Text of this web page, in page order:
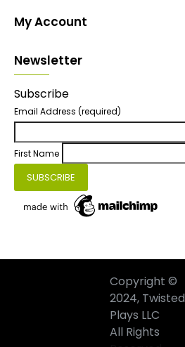
My Account
Newsletter
Subscribe
Email Address (required)
First Name
Copyright ©
2024, Twisted
Plays LLC
All Rights